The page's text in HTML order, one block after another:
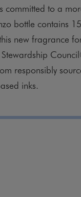
committed to a
bottle contains
new fragrance
responsibly
inks.